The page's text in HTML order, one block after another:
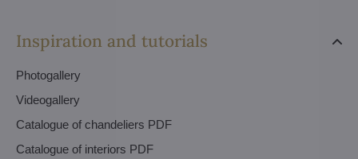
Inspiration and tutorials
Photogallery
Videogallery
Catalogue of chandeliers PDF
Catalogue of interiors PDF